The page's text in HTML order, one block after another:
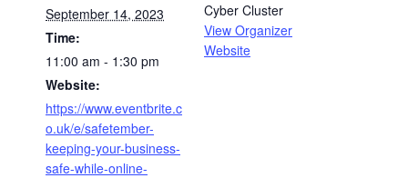
September 14, 2023
Time:
11:00 am - 1:30 pm
Website:
https://www.eventbrite.c
o.uk/e/safetember-
keeping-your-business-
safe-while-online-
Cyber Cluster
View Organizer
Website